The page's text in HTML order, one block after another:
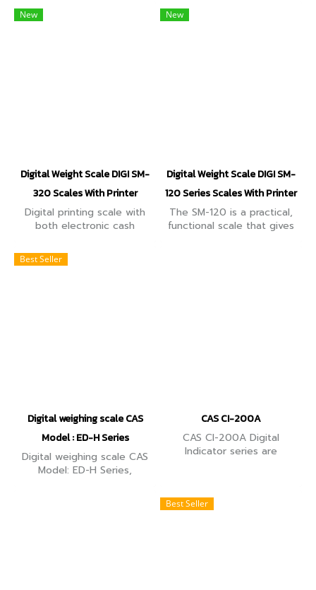
good quality, easy to use,
can be used for weighing
7-inch colour customer
New
Digital Weight Scale DIGI SM-
320 Scales With Printer
Digital printing scale with
both electronic cash
printing function. High-
speed, high reliability
New
Digital Weight Scale DIGI SM-
120 Series Scales With Printer
The SM-120 is a practical,
functional scale that gives
Best Seller
Digital weighing scale CAS
Model : ED-H Series
Digital weighing scale CAS
Model: ED-H Series,
CAS CI-200A
CAS CI-200A Digital
Indicator series are
wire load cell support and
Best Seller